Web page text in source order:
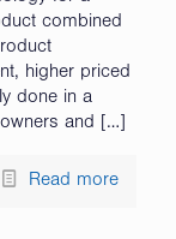
combined
higher priced
done in a
and […]
Read more